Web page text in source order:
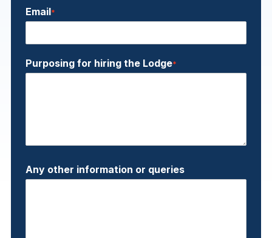
Email*
Purposing for hiring the Lodge*
Any other information or queries